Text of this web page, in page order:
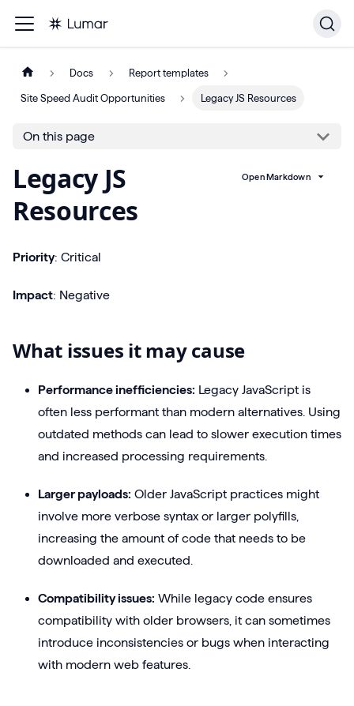
Docs Report templates
Site Speed Audit Opportunities Legacy JS Resources
On this page
Legacy JS
Resources
Open Markdown
Priority: Critical
Impact: Negative
What issues it may cause
Performance inefficiencies: Legacy JavaScript is
often less performant than modern alternatives. Using
outdated methods can lead to slower execution times
and increased processing requirements.
Larger payloads: Older JavaScript practices might
involve more verbose syntax or larger polyfills,
increasing the amount of code that needs to be
downloaded and executed.
Compatibility issues: While legacy code ensures
compatibility with older browsers, it can sometimes
introduce inconsistencies or bugs when interacting
with modern web features.